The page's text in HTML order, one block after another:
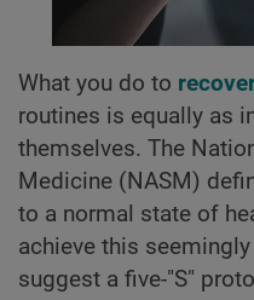
What you do to
routines is equally as
themselves. The
Medicine (NASM)
to a normal state of
achieve this
suggest a five-"S"